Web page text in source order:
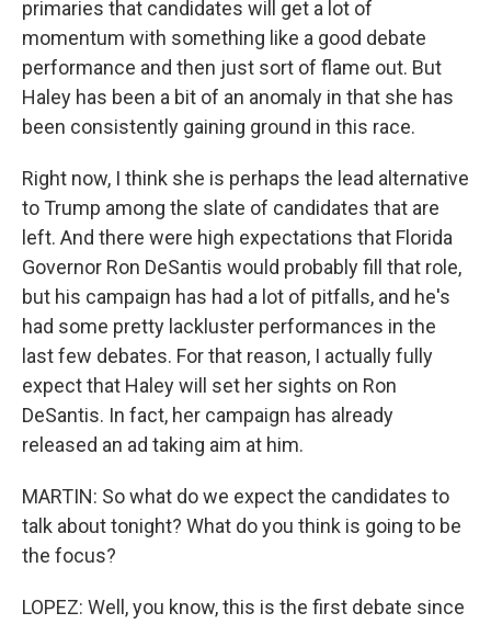
primaries that candidates will get a lot of
momentum with something like a good debate
performance and then just sort of flame out. But
Haley has been a bit of an anomaly in that she has
been consistently gaining ground in this race.
Right now, I think she is perhaps the lead alternative
to Trump among the slate of candidates that are
left. And there were high expectations that Florida
Governor Ron DeSantis would probably fill that role,
but his campaign has had a lot of pitfalls, and he's
had some pretty lackluster performances in the
last few debates. For that reason, I actually fully
expect that Haley will set her sights on Ron
DeSantis. In fact, her campaign has already
released an ad taking aim at him.
MARTIN: So what do we expect the candidates to
talk about tonight? What do you think is going to be
the focus?
LOPEZ: Well, you know, this is the first debate since